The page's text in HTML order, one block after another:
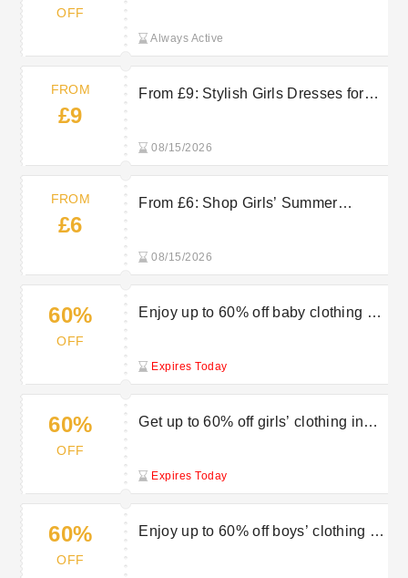
OFF
Always Active
FROM
£9
From £9: Stylish Girls Dresses for
08/15/2026
FROM
£6
From £6: Shop Girls’ Summer
08/15/2026
60%
OFF
Enjoy up to 60% off baby clothing at
Expires Today
60%
OFF
Get up to 60% off girls’ clothing in
Expires Today
60%
OFF
Enjoy up to 60% off boys’ clothing at